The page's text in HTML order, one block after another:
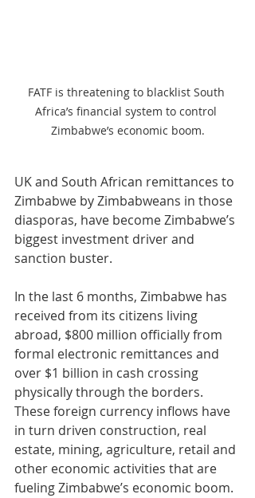
FATF is threatening to blacklist South
Africa’s financial system to control
Zimbabwe’s economic boom.
UK and South African remittances to
Zimbabwe by Zimbabweans in those
diasporas, have become Zimbabwe’s
biggest investment driver and
sanction buster.
In the last 6 months, Zimbabwe has
received from its citizens living
abroad, $800 million officially from
formal electronic remittances and
over $1 billion in cash crossing
physically through the borders.
These foreign currency inflows have
in turn driven construction, real
estate, mining, agriculture, retail and
other economic activities that are
fueling Zimbabwe’s economic boom.